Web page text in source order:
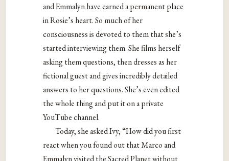
and Emmalyn have earned a permanent place
in Rosie’s heart. So much of her
consciousness is devoted to them that she’s
started interviewing them. She films herself
asking them questions, then dresses as her
fictional guest and gives incredibly detailed
answers to her questions. She’s even edited
the whole thing and put it on a private
YouTube channel.
Today, she asked Ivy, “How did you first
react when you found out that Marco and
Emmalyn visited the Sacred Planet without